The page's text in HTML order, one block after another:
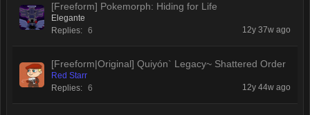
[Freeform] Pokemorph: Hiding for Life
Elegante
Replies: 6 12y 37w ago
[Freeform|Original] Quiyón` Legacy~ Shattered Order
Red Starr
Replies: 6 12y 44w ago